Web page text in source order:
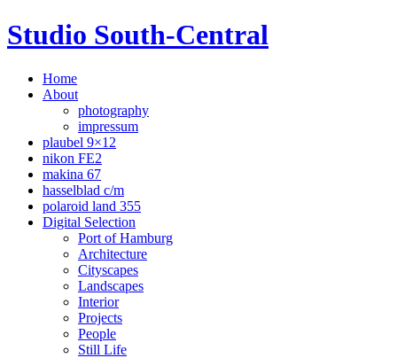
Studio South-Central
Home
About
photography
impressum
plaubel 9×12
nikon FE2
makina 67
hasselblad c/m
polaroid land 355
Digital Selection
Port of Hamburg
Architecture
Cityscapes
Landscapes
Interior
Projects
People
Still Life